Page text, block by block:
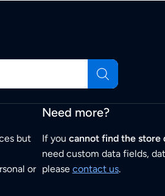
but
or
Need more?
If you cannot find the store
need custom data fields,
please contact us.